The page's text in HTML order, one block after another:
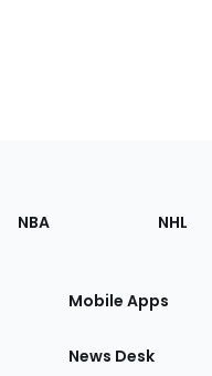
NBA NHL
Mobile Apps
News Desk